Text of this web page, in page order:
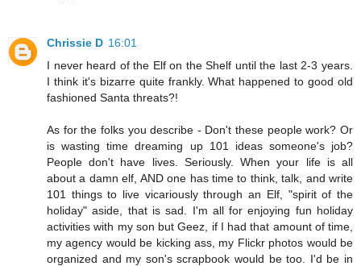
Chrissie D 16:01
I never heard of the Elf on the Shelf until the last 2-3 years.
I think it's bizarre quite frankly. What happened to good old
fashioned Santa threats?!
As for the folks you describe - Don't these people work? Or
is wasting time dreaming up 101 ideas someone's job?
People don't have lives. Seriously. When your life is all
about a damn elf, AND one has time to think, talk, and write
101 things to live vicariously through an Elf, "spirit of the
holiday" aside, that is sad. I'm all for enjoying fun holiday
activities with my son but Geez, if I had that amount of time,
my agency would be kicking ass, my Flickr photos would be
organized and my son's scrapbook would be too. I'd be in